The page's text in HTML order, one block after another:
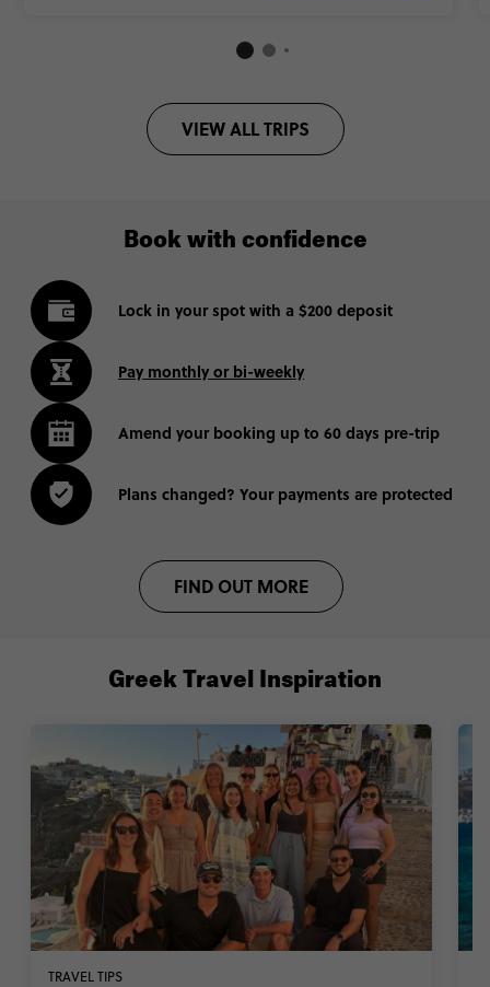
VIEW ALL TRIPS
Book with confidence
Lock in your spot with a $200 deposit
Pay monthly or bi-weekly
Amend your booking up to 60 days pre-trip
Plans changed? Your payments are protected
FIND OUT MORE
TRAVEL TIPS
Greek Travel Inspiration